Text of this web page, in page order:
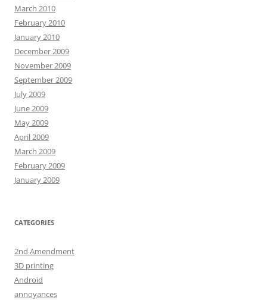
March 2010
February 2010
January 2010
December 2009
November 2009
September 2009
July 2009
June 2009
May 2009
April 2009
March 2009
February 2009
January 2009
CATEGORIES
2nd Amendment
3D printing
Android
annoyances